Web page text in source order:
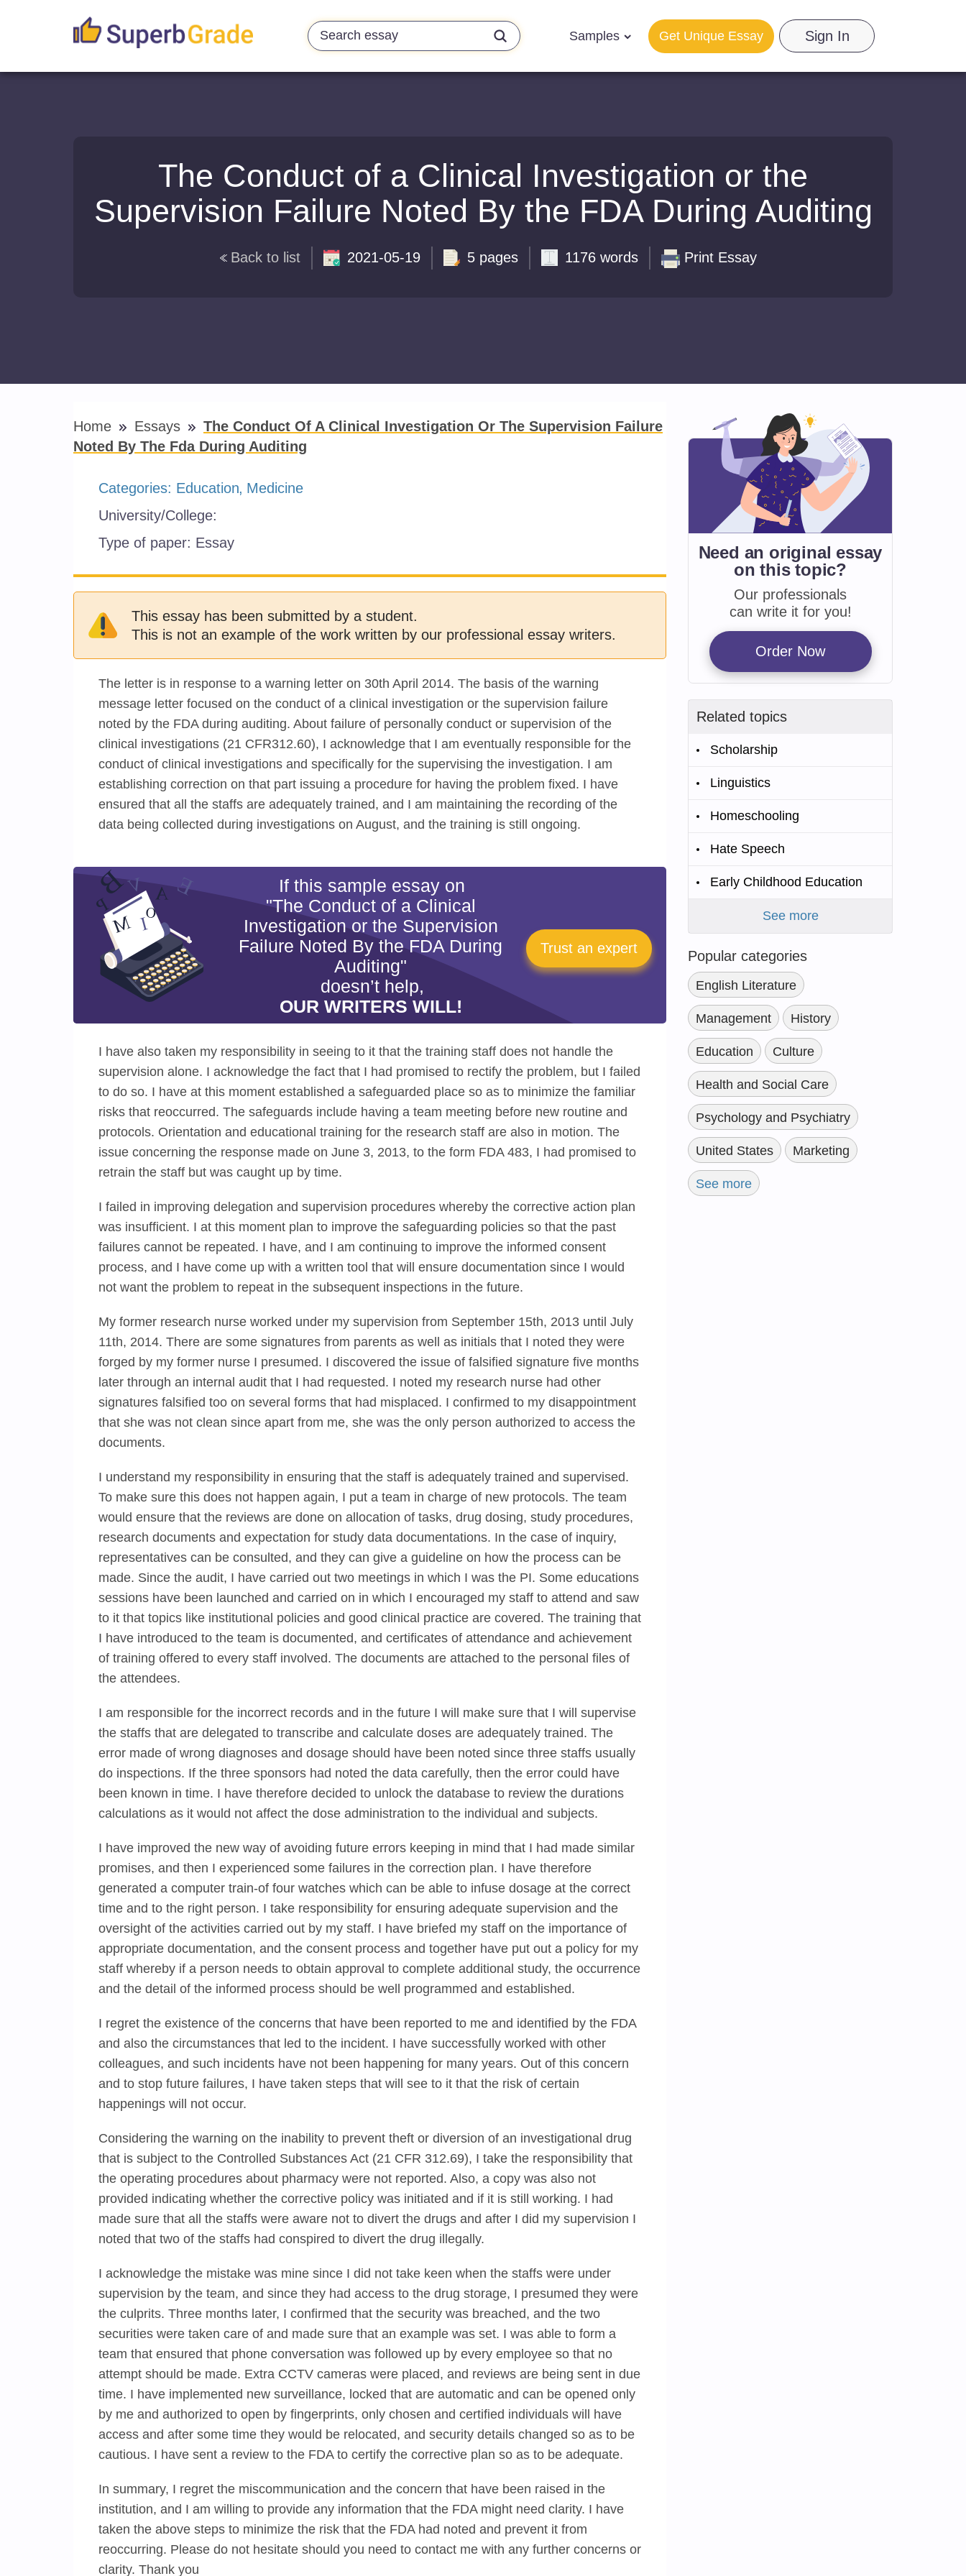
Samples Sign In
Get Unique Essay
The Conduct of a Clinical Investigation or the
Supervision Failure Noted By the FDA During Auditing
Back to list 2021-05-19 5 pages 1176 words Print Essay
Home Essays
The Conduct Of A Clinical Investigation Or The Supervision Failure
Noted By The Fda During Auditing
Categories: Education Medicine
University/College:
Type of paper: Essay
This essay has been submitted by a student.
This is not an example of the work written by our professional essay writers.
The letter is in response to a warning letter on 30th April 2014. The basis of the warning
message letter focused on the conduct of a clinical investigation or the supervision failure
noted by the FDA during auditing. About failure of personally conduct or supervision of the
clinical investigations (21 CFR312.60), I acknowledge that I am eventually responsible for the
conduct of clinical investigations and specifically for the supervising the investigation. I am
establishing correction on that part issuing a procedure for having the problem fixed. I have
ensured that all the staffs are adequately trained, and I am maintaining the recording of the
data being collected during investigations on August, and the training is still ongoing.
If this sample essay on
"The Conduct of a Clinical
Investigation or the Supervision
Failure Noted By the FDA During
Auditing"
doesn’t help,
OUR WRITERS WILL!
Trust an expert
I have also taken my responsibility in seeing to it that the training staff does not handle the
supervision alone. I acknowledge the fact that I had promised to rectify the problem, but I failed
to do so. I have at this moment established a safeguarded place so as to minimize the familiar
risks that reoccurred. The safeguards include having a team meeting before new routine and
protocols. Orientation and educational training for the research staff are also in motion. The
issue concerning the response made on June 3, 2013, to the form FDA 483, I had promised to
retrain the staff but was caught up by time.
I failed in improving delegation and supervision procedures whereby the corrective action plan
was insufficient. I at this moment plan to improve the safeguarding policies so that the past
failures cannot be repeated. I have, and I am continuing to improve the informed consent
process, and I have come up with a written tool that will ensure documentation since I would
not want the problem to repeat in the subsequent inspections in the future.
My former research nurse worked under my supervision from September 15th, 2013 until July
11th, 2014. There are some signatures from parents as well as initials that I noted they were
forged by my former nurse I presumed. I discovered the issue of falsified signature five months
later through an internal audit that I had requested. I noted my research nurse had other
signatures falsified too on several forms that had misplaced. I confirmed to my disappointment
that she was not clean since apart from me, she was the only person authorized to access the
documents.
I understand my responsibility in ensuring that the staff is adequately trained and supervised.
To make sure this does not happen again, I put a team in charge of new protocols. The team
would ensure that the reviews are done on allocation of tasks, drug dosing, study procedures,
research documents and expectation for study data documentations. In the case of inquiry,
representatives can be consulted, and they can give a guideline on how the process can be
made. Since the audit, I have carried out two meetings in which I was the PI. Some educations
sessions have been launched and carried on in which I encouraged my staff to attend and saw
to it that topics like institutional policies and good clinical practice are covered. The training that
I have introduced to the team is documented, and certificates of attendance and achievement
of training offered to every staff involved. The documents are attached to the personal files of
the attendees.
I am responsible for the incorrect records and in the future I will make sure that I will supervise
the staffs that are delegated to transcribe and calculate doses are adequately trained. The
error made of wrong diagnoses and dosage should have been noted since three staffs usually
do inspections. If the three sponsors had noted the data carefully, then the error could have
been known in time. I have therefore decided to unlock the database to review the durations
calculations as it would not affect the dose administration to the individual and subjects.
I have improved the new way of avoiding future errors keeping in mind that I had made similar
promises, and then I experienced some failures in the correction plan. I have therefore
generated a computer train-of four watches which can be able to infuse dosage at the correct
time and to the right person. I take responsibility for ensuring adequate supervision and the
oversight of the activities carried out by my staff. I have briefed my staff on the importance of
appropriate documentation, and the consent process and together have put out a policy for my
staff whereby if a person needs to obtain approval to complete additional study, the occurrence
and the detail of the informed process should be well programmed and established.
I regret the existence of the concerns that have been reported to me and identified by the FDA
and also the circumstances that led to the incident. I have successfully worked with other
colleagues, and such incidents have not been happening for many years. Out of this concern
and to stop future failures, I have taken steps that will see to it that the risk of certain
happenings will not occur.
Considering the warning on the inability to prevent theft or diversion of an investigational drug
that is subject to the Controlled Substances Act (21 CFR 312.69), I take the responsibility that
the operating procedures about pharmacy were not reported. Also, a copy was also not
provided indicating whether the corrective policy was initiated and if it is still working. I had
made sure that all the staffs were aware not to divert the drugs and after I did my supervision I
noted that two of the staffs had conspired to divert the drug illegally.
I acknowledge the mistake was mine since I did not take keen when the staffs were under
supervision by the team, and since they had access to the drug storage, I presumed they were
the culprits. Three months later, I confirmed that the security was breached, and the two
securities were taken care of and made sure that an example was set. I was able to form a
team that ensured that phone conversation was followed up by every employee so that no
attempt should be made. Extra CCTV cameras were placed, and reviews are being sent in due
time. I have implemented new surveillance, locked that are automatic and can be opened only
by me and authorized to open by fingerprints, only chosen and certified individuals will have
access and after some time they would be relocated, and security details changed so as to be
cautious. I have sent a review to the FDA to certify the corrective plan so as to be adequate.
In summary, I regret the miscommunication and the concern that have been raised in the
institution, and I am willing to provide any information that the FDA might need clarity. I have
taken the above steps to minimize the risk that the FDA had noted and prevent it from
reoccurring. Please do not hesitate should you need to contact me with any further concerns or
clarity. Thank you
Need an original essay
onthis topic?
Our professionals
can write it for you!
Order Now
Related topics
Scholarship
Linguistics
Homeschooling
Hate Speech
Early Childhood Education
See more
Popular categories
English Literature
Management History
Education Culture
Health and Social Care
Psychology and Psychiatry
United States Marketing
See more